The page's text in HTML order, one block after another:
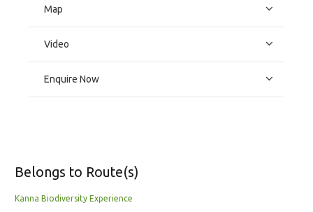
Map
Video
Enquire Now
Belongs to Route(s)
Kanna Biodiversity Experience